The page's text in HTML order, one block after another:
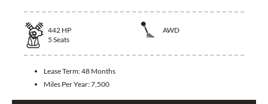
442 HP
AWD
5 Seats
Lease Term:48 Months
Miles Per Year:7,500